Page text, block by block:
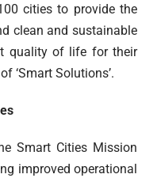
cities to provide the
clean and sustainable
quality of life for their
‘Smart Solutions’.
Smart Cities Mission
improved operational